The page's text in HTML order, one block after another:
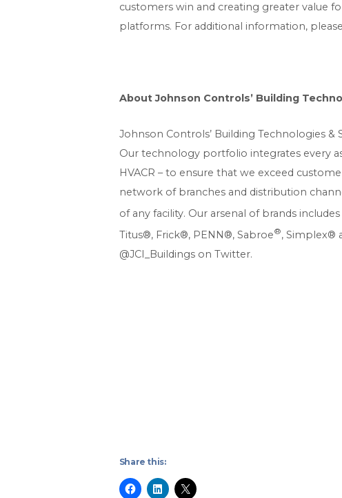
customers win and creating greater value
platforms. For additional information,
About Johnson Controls’ Building
Johnson Controls’ Building Technologies
Our technology portfolio integrates every
HVACR – to ensure that we exceed
network of branches and distribution
of any facility. Our arsenal of brands
Titus®, Frick®, PENN®, Sabroe®, Simplex®
@JCI_Buildings on Twitter.
Share this: